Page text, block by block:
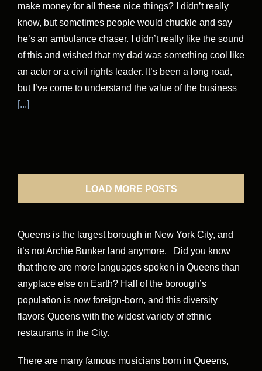
make money for all these nice things? I didn’t really
know, but sometimes people would chuckle and say
he’s an ambulance chaser. I didn’t really like the sound
of this and wished that my dad was something cool like
an actor or a civil rights leader. It’s been a long road,
but I’ve come to understand the value of the business
[...]
LOAD MORE POSTS
Queens is the largest borough in New York City, and
it’s not Archie Bunker land anymore. Did you know
that there are more languages spoken in Queens than
anyplace else on Earth? Half of the borough’s
population is now foreign-born, and this diversity
flavors Queens with the widest variety of ethnic
restaurants in the City.
There are many famous musicians born in Queens,